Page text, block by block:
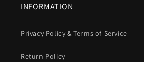
INFORMATION
Privacy Policy & Terms of Service
Return Policy